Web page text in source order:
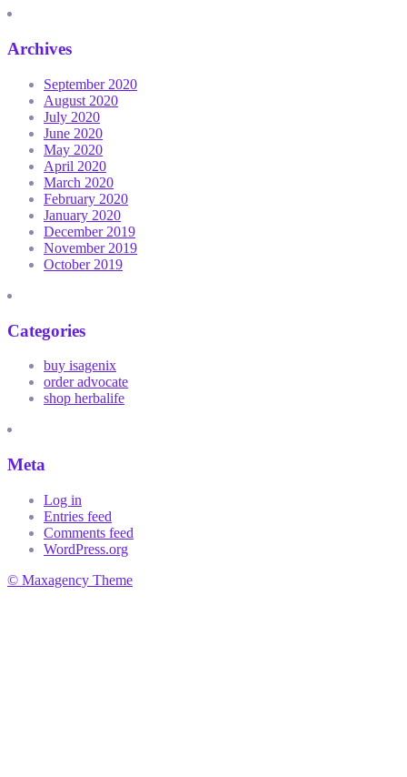
Archives
September 2020
August 2020
July 2020
June 2020
May 2020
April 2020
March 2020
February 2020
January 2020
December 2019
November 2019
October 2019
Categories
buy isagenix
order advocate
shop herbalife
Meta
Log in
Entries feed
Comments feed
WordPress.org
© Maxagency Theme